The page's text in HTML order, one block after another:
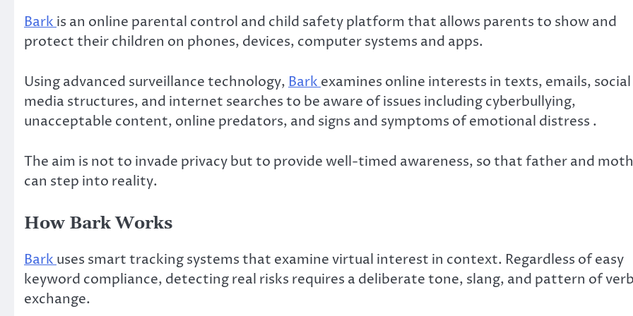
Barkis an online parental control and child safety platform that allows parents to show and
protect their children on phones, devices, computer systems and apps.
Using advanced surveillance technology, Bark examines online interests in texts, emails, social
media structures, and internet searches to be aware of issues including cyberbullying,
unacceptable content, online predators, and signs and symptoms of emotional distress .
The aim is not to invade privacy but to provide well-timed awareness, so that father and
can step into reality.
How Bark Works
Bark uses smart tracking systems that examine virtual interest in context. Regardless of easy
keyword compliance, detecting real risks requires a deliberate tone, slang, and pattern of
exchange.